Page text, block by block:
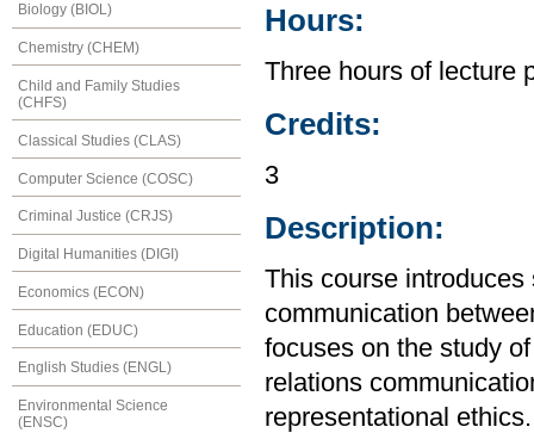
Biology (BIOL)
Chemistry (CHEM)
Child and Family Studies
(CHFS)
Classical Studies (CLAS)
Computer Science (COSC)
Criminal Justice (CRJS)
Digital Humanities (DIGI)
Economics (ECON)
Education (EDUC)
English Studies (ENGL)
Environmental Science
(ENSC)
Hours:
Three hours of lecture
Credits:
3
Description:
This course
communication
focuses on the study
relations
representational